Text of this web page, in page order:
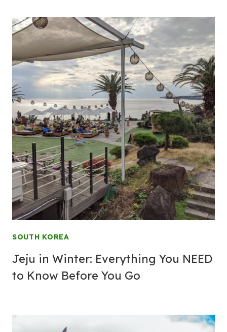
SOUTH KOREA
Jeju in Winter: Everything You NEED
to Know Before You Go